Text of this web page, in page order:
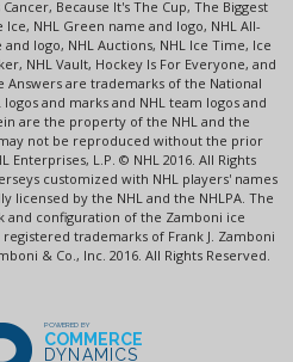
Because It's The Cup, The Biggest
Ice, NHL Green name and logo, NHL All-
logo, NHL Auctions, NHL Ice Time, Ice
NHL Vault, Hockey Is For Everyone, and
Answers are trademarks of the National
logos and marks and NHL team logos and
are the property of the NHL and the
not be reproduced without the prior
Enterprises, L.P. © NHL 2016. All Rights
customized with NHL players' names
licensed by the NHL and the NHLPA. The
and configuration of the Zamboni ice
trademarks of Frank J. Zamboni
& Co., Inc. 2016. All Rights Reserved.
POWERED BY
COMMERCE
DYNAMICS